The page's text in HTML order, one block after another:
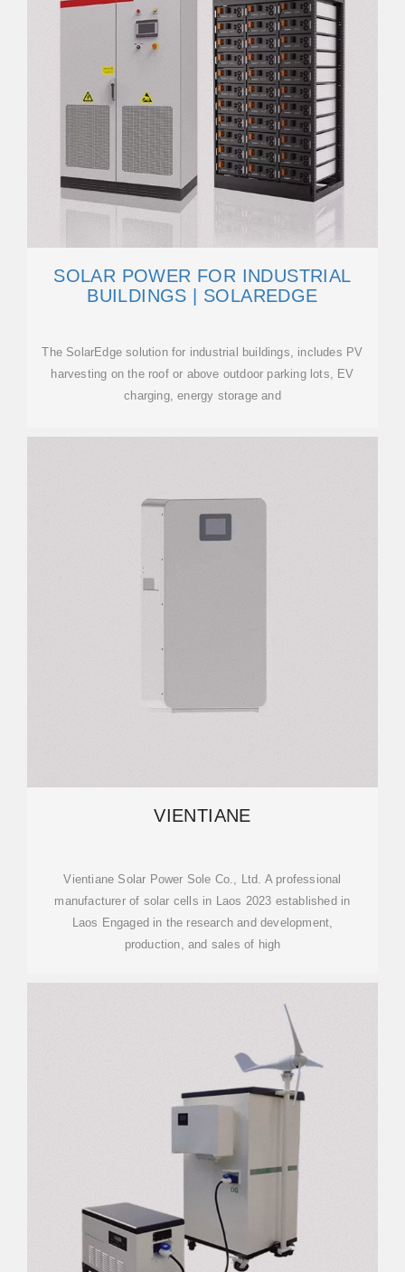
SOLAR POWER FOR INDUSTRIAL
BUILDINGS | SOLAREDGE
The SolarEdge solution for industrial buildings, includes PV
harvesting on the roof or above outdoor parking lots, EV
charging, energy storage and
VIENTIANE
Vientiane Solar Power Sole Co., Ltd. A professional
manufacturer of solar cells in Laos 2023 established in
Laos Engaged in the research and development,
production, and sales of high